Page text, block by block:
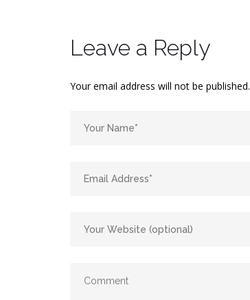
Leave a Reply
Your email address will not be published.